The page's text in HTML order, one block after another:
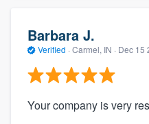
Barbara J.
Verified · Carmel, IN · Dec 15
Your company is very